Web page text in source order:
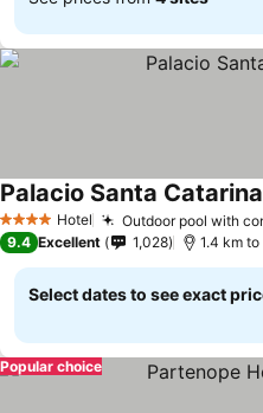
4 Stars Hotel Outdoor pool with
Palacio Santa
9.4 Excellent 1,028 1.4 km
Select dates to see exact
Popular choice